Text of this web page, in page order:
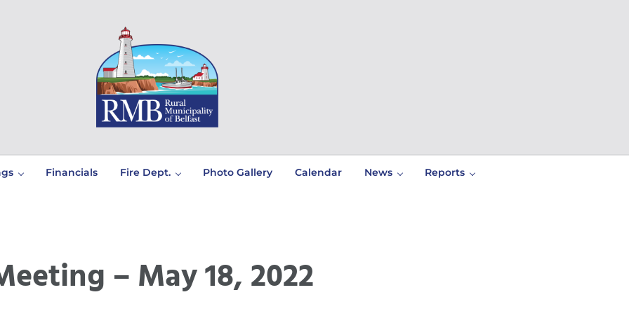
Financials Fire Dept. Photo Gallery Calendar News Reports
– May 18, 2022